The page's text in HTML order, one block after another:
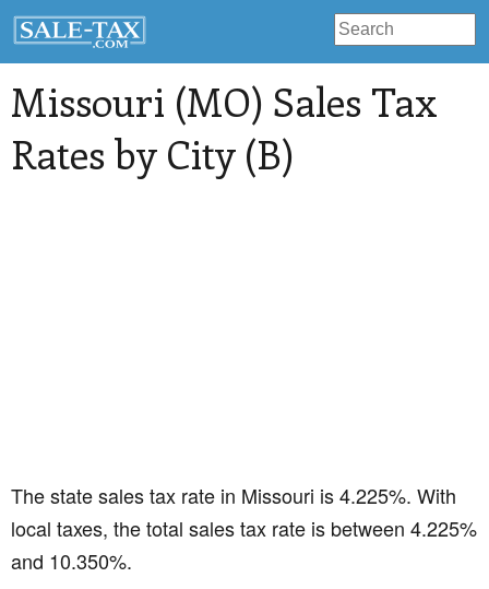
Missouri (MO) Sales Tax
Rates by City (B)
The state sales tax rate in Missouri is 4.225%. With
local taxes, the total sales tax rate is between 4.225%
and 10.350%.